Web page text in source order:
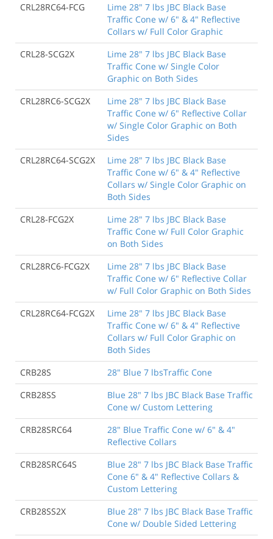
CRL28RC64-FCG
Lime 28" 7 lbs JBC Black Base
Traffic Cone w/ 6" & 4" Reflective
Collars w/ Full Color Graphic
CRL28-SCG2X
Lime 28" 7 lbs JBC Black Base
Traffic Cone w/ Single Color
Graphic on Both Sides
CRL28RC6-SCG2X
Lime 28" 7 lbs JBC Black Base
Traffic Cone w/ 6" Reflective Collar
w/ Single Color Graphic on Both
Sides
CRL28RC64-SCG2X
Lime 28" 7 lbs JBC Black Base
Traffic Cone w/ 6" & 4" Reflective
Collars w/ Single Color Graphic on
Both Sides
CRL28-FCG2X
Lime 28" 7 lbs JBC Black Base
Traffic Cone w/ Full Color Graphic
on Both Sides
CRL28RC6-FCG2X
Lime 28" 7 lbs JBC Black Base
Traffic Cone w/ 6" Reflective Collar
w/ Full Color Graphic on Both Sides
CRL28RC64-FCG2X
Lime 28" 7 lbs JBC Black Base
Traffic Cone w/ 6" & 4" Reflective
Collars w/ Full Color Graphic on
Both Sides
CRB28S
28" Blue 7 lbsTraffic Cone
CRB28SS
Blue 28" 7 lbs JBC Black Base Traffic
Cone w/ Custom Lettering
CRB28SRC64
28" Blue Traffic Cone w/ 6" & 4"
Reflective Collars
CRB28SRC64S
Blue 28" 7 lbs JBC Black Base Traffic
Cone 6" & 4" Reflective Collars &
Custom Lettering
CRB28SS2X
Blue 28" 7 lbs JBC Black Base Traffic
Cone w/ Double Sided Lettering